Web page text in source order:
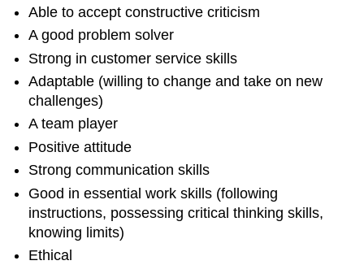
Able to accept constructive criticism
A good problem solver
Strong in customer service skills
Adaptable (willing to change and take on new
challenges)
A team player
Positive attitude
Strong communication skills
Good in essential work skills (following
instructions, possessing critical thinking skills,
knowing limits)
Ethical